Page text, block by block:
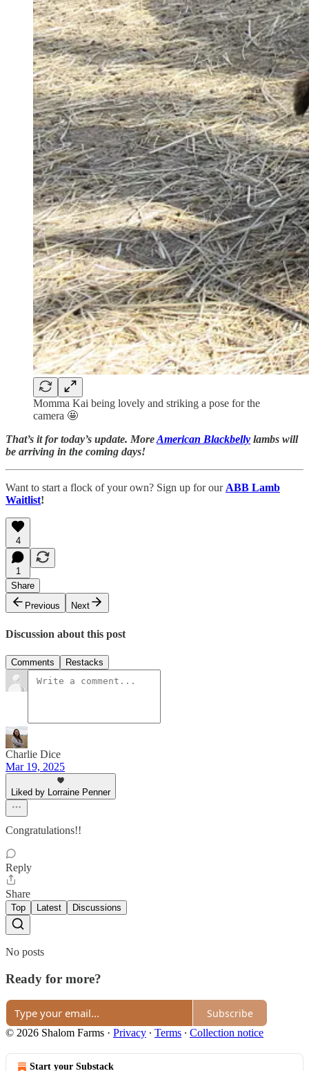
Momma Kai being lovely and striking a pose for the
camera 🤩
That’s it for today’s update. MoreAmerican Blackbelly lambs will
be arriving in the coming days!
Want to start a flock of your own? Sign up for our ABB Lamb
Waitlist!
4
1
Share
Previous
Next
Discussion about this post
Comments Restacks
Charlie Dice
Mar 19, 2025
Liked by Lorraine Penner
Congratulations!!
Reply
Share
Top Latest Discussions
No posts
Ready for more?
Subscribe
© 2026 Shalom Farms · Privacy ∙ Terms ∙ Collection notice
Start your Substack